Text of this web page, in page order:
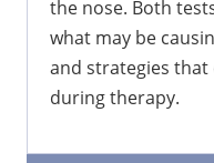
the nose. Both
what may be
and strategies that
during therapy.